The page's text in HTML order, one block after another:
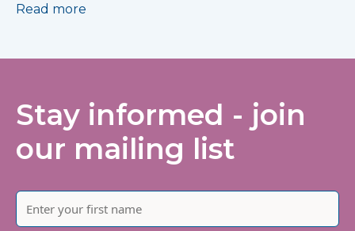
Read more
Stay informed - join
our mailing list